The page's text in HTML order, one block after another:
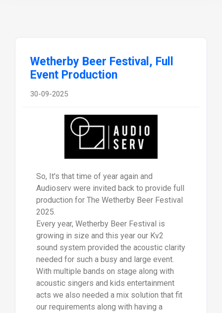
Wetherby Beer Festival, Full
Event Production
30-09-2025
So, It's that time of year again and
Audioserv were invited back to provide full
production for The Wetherby Beer Festival
2025.
Every year, Wetherby Beer Festival is
growing in size and this year our Kv2
sound system provided the acoustic clarity
needed for such a busy and large event.
With multiple bands on stage along with
acoustic singers and kids entertainment
acts we also needed a mix solution that fit
our requirements along with having a